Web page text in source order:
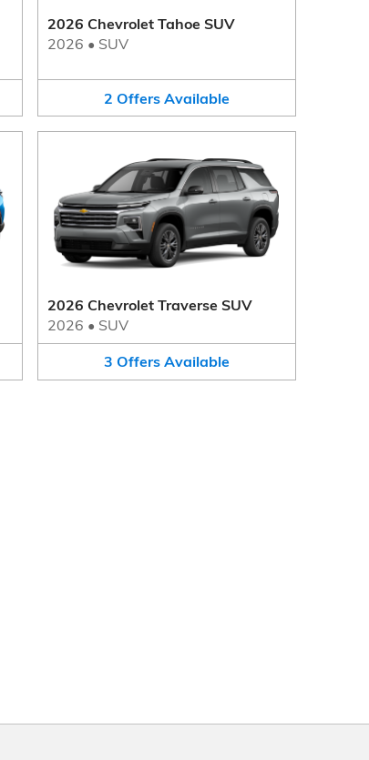
2026 Chevrolet Tahoe SUV
2026 • SUV
2 Offers Available
2026 Chevrolet Traverse SUV
2026 • SUV
3 Offers Available